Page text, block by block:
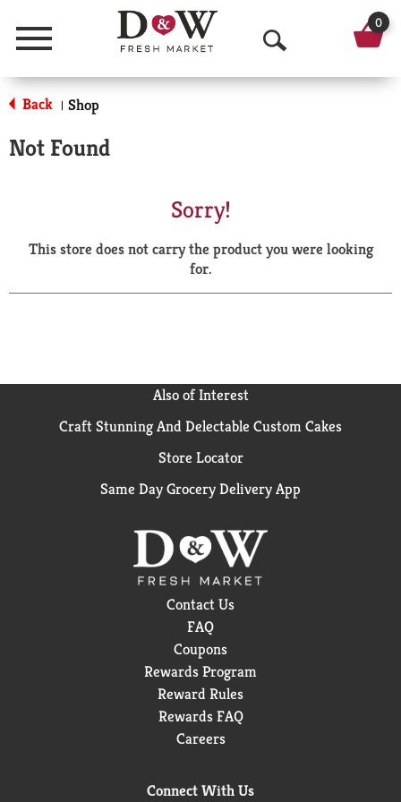
Menu
O
p
a
r
0
Back | Shop
Not Found
Sorry!
This store does not carry the product you were looking
for.
Also of Interest
Craft Stunning And Delectable Custom Cakes
Store Locator
Same Day Grocery Delivery App
Contact Us
FAQ
Coupons
Rewards Program
Reward Rules
Rewards FAQ
Careers
Connect With Us